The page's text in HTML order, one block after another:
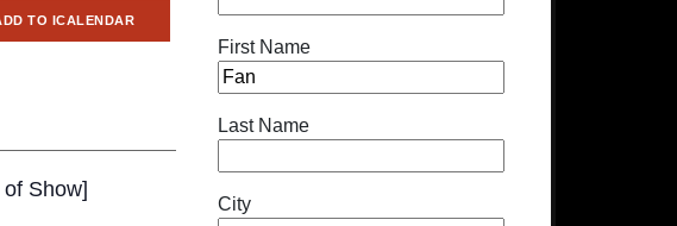
Show]
First Name
Last Name
City